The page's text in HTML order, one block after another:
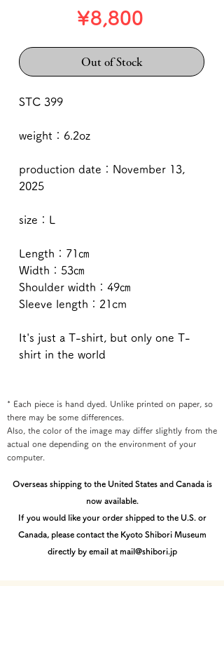
¥8,800Price
Out of Stock
STC 399
weight：6.2oz
production date：November 13,
2025
size：L
Length：71㎝
Width：53㎝
Shoulder width：49㎝
Sleeve length：21cm
It's just a T-shirt, but only one T-
shirt in the world
* Each piece is hand dyed. Unlike printed on paper, so
there may be some differences.
Also, the color of the image may differ slightly from the
actual one depending on the environment of your
computer.
Overseas shipping to the United States and Canada is
now available.
If you would like your order shipped to the U.S. or
Canada, please contact the Kyoto Shibori Museum
directly by email at mail@shibori.jp